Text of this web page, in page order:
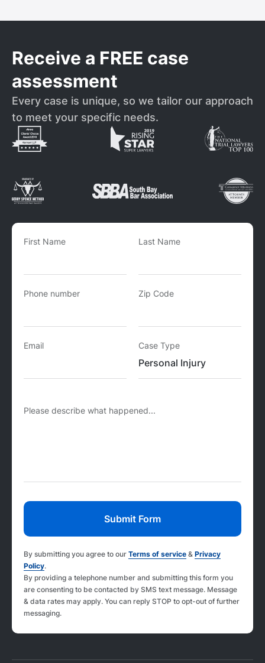
Receive a FREE case
assessment
Every case is unique, so we tailor our approach
to meet your specific needs.
First Name Last Name
Phone number Zip Code
Email Case Type
Please describe what happened...
By submitting you agree to our Terms of service & Privacy
Policy.
By providing a telephone number and submitting this form you
are consenting to be contacted by SMS text message. Message
& data rates may apply. You can reply STOP to opt-out of further
messaging.